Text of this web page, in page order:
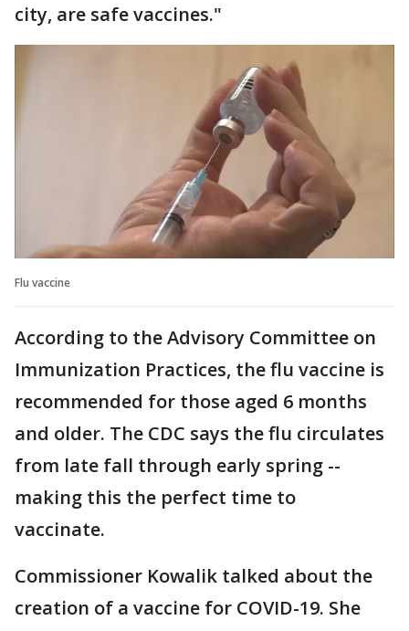
city, are safe vaccines."
Flu vaccine
According to the Advisory Committee on
Immunization Practices, the flu vaccine is
recommended for those aged 6 months
and older. The CDC says the flu circulates
from late fall through early spring --
making this the perfect time to
vaccinate.
Commissioner Kowalik talked about the
creation of a vaccine for COVID-19. She